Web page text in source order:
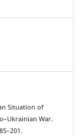
Situation of
War.